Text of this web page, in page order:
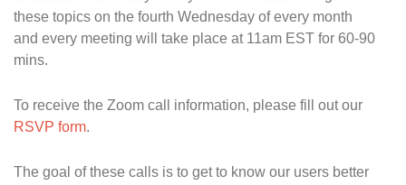
these topics on the fourth Wednesday of every month
and every meeting will take place at 11am EST for 60-90
mins.
To receive the Zoom call information, please fill out our
RSVP form.
The goal of these calls is to get to know our users better